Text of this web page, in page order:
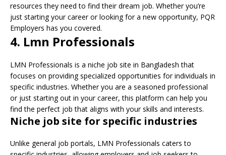
resources they need to find their dream job. Whether you’re
just starting your career or looking for a new opportunity, PQR
Employers has you covered.
4. Lmn Professionals
LMN Professionals is a niche job site in Bangladesh that
focuses on providing specialized opportunities for individuals in
specific industries. Whether you are a seasoned professional
or just starting out in your career, this platform can help you
find the perfect job that aligns with your skills and interests.
Niche job site for specific industries
Unlike general job portals, LMN Professionals caters to